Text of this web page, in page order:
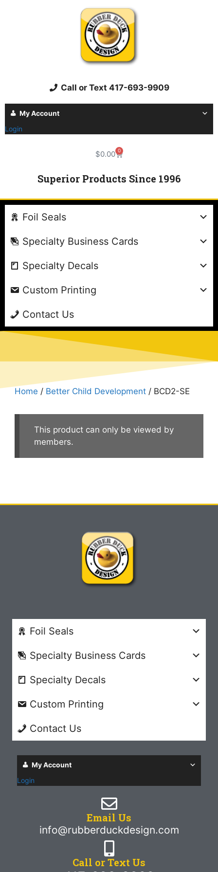
Call or Text 417-693-9909
My Account
Login
$0.00 0
Superior Products Since 1996
Foil Seals
Specialty Business Cards
Specialty Decals
Custom Printing
Contact Us
Home / Better Child Development / BCD2-SE
This product can only be viewed by
members.
Foil Seals
Specialty Business Cards
Specialty Decals
Custom Printing
Contact Us
My Account
Login
Email Us
info@rubberduckdesign.com
Call or Text Us